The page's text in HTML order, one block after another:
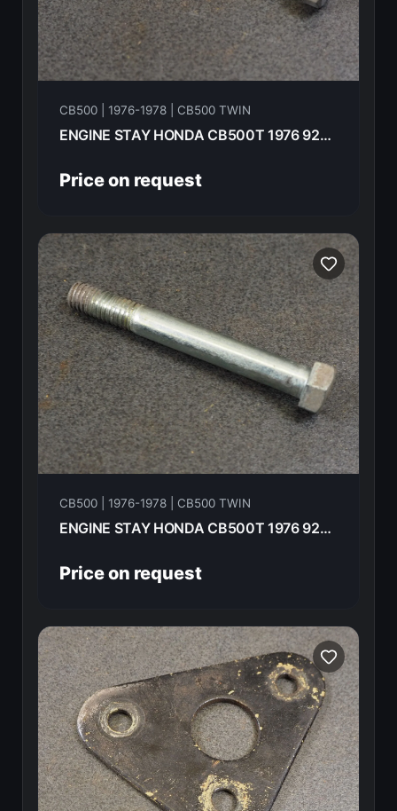
CB500 | 1976-1978 | CB500 TWIN
ENGINE STAY HONDA CB500T 1976 92200-08070-0A
Price on request
CB500 | 1976-1978 | CB500 TWIN
ENGINE STAY HONDA CB500T 1976 92200-08063-0A
Price on request